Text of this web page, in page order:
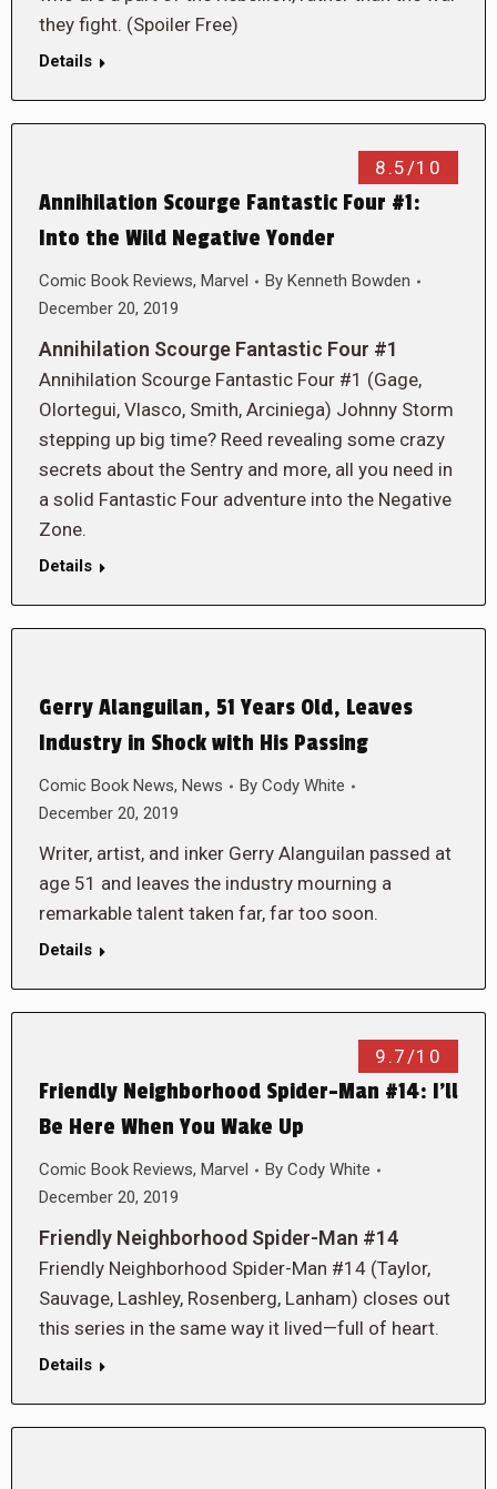
they fight. (Spoiler Free)
Details
8.5/10
Annihilation Scourge Fantastic Four #1:
Into the Wild Negative Yonder
Comic Book Reviews, Marvel By Kenneth Bowden
December 20, 2019
Annihilation Scourge Fantastic Four #1
Annihilation Scourge Fantastic Four #1 (Gage,
Olortegui, Vlasco, Smith, Arciniega) Johnny Storm
stepping up big time? Reed revealing some crazy
secrets about the Sentry and more, all you need in
a solid Fantastic Four adventure into the Negative
Zone.
Details
Gerry Alanguilan, 51 Years Old, Leaves
Industry in Shock with His Passing
Comic Book News, News By Cody White
December 20, 2019
Writer, artist, and inker Gerry Alanguilan passed at
age 51 and leaves the industry mourning a
remarkable talent taken far, far too soon.
Details
9.7/10
Friendly Neighborhood Spider-Man #14: I’ll
Be Here When You Wake Up
Comic Book Reviews, Marvel By Cody White
December 20, 2019
Friendly Neighborhood Spider-Man #14
Friendly Neighborhood Spider-Man #14 (Taylor,
Sauvage, Lashley, Rosenberg, Lanham) closes out
this series in the same way it lived—full of heart.
Details